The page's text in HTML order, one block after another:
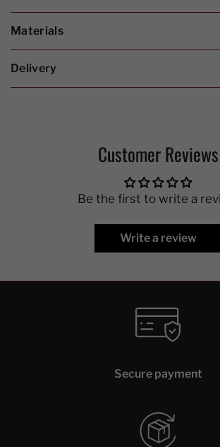
Materials
Delivery
Customer Reviews
Be the first to write a
Write a review
Secure payment